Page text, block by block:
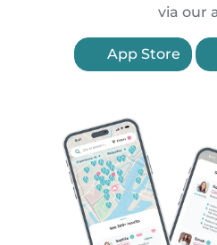
via our
App Store